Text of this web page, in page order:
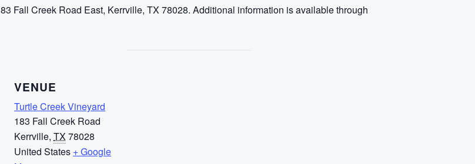
Fall Creek Road East, Kerrville, TX 78028. Additional information is available through
VENUE
Turtle Creek Vineyard
183 Fall Creek Road
Kerrville, TX78028
United States + Google